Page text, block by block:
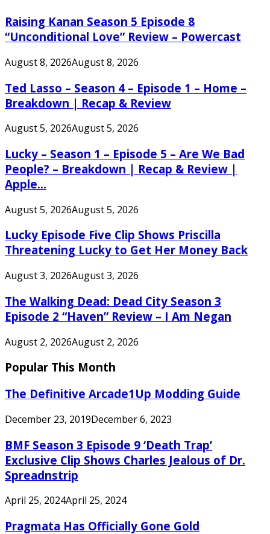
Raising Kanan Season 5 Episode 8
“Unconditional Love” Review – Powercast
August 8, 2026August 8, 2026
Ted Lasso – Season 4 – Episode 1 – Home –
Breakdown | Recap & Review
August 5, 2026August 5, 2026
Lucky – Season 1 – Episode 5 – Are We Bad
People? – Breakdown | Recap & Review |
Apple...
August 5, 2026August 5, 2026
Lucky Episode Five Clip Shows Priscilla
Threatening Lucky to Get Her Money Back
August 3, 2026August 3, 2026
The Walking Dead: Dead City Season 3
Episode 2 “Haven” Review – I Am Negan
August 2, 2026August 2, 2026
Popular This Month
The Definitive Arcade1Up Modding Guide
December 23, 2019December 6, 2023
BMF Season 3 Episode 9 ‘Death Trap’
Exclusive Clip Shows Charles Jealous of Dr.
Spreadnstrip
April 25, 2024April 25, 2024
Pragmata Has Officially Gone Gold